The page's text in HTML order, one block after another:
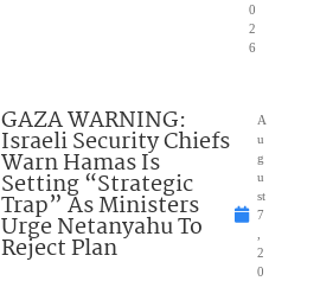
0
2
6
GAZA WARNING:
Israeli Security Chiefs
Warn Hamas Is
Setting “Strategic
Trap” As Ministers
Urge Netanyahu To
Reject Plan
A
u
g
u
st
7
,
2
0